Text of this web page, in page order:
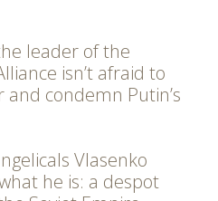
leader of the
isn’t afraid to
condemn Putin’s
Vlasenko
he is: a despot